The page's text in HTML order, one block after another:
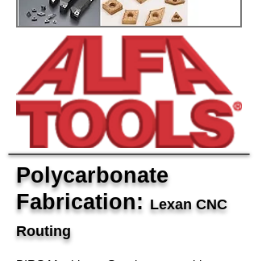
Polycarbonate
Fabrication: Lexan CNC
Routing